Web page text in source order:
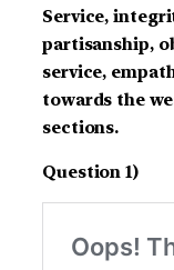
Service,
partisanship,
service,
towards the
sections.
Question 1)